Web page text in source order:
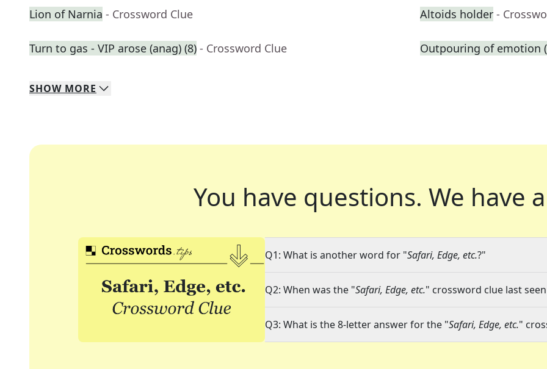
Lion of Narnia - Crossword Clue Altoids holder -
Turn to gas - VIP arose (anag) (8) - Crossword Clue Outpouring of emotion
SHOW MORE
You have questions. We have
Q1: What is another word for "Safari, Edge, etc.?"
Q2: When was the "Safari, Edge, etc." crossword clue last
Q3: What is the 8-letter answer for the "Safari, Edge, etc."